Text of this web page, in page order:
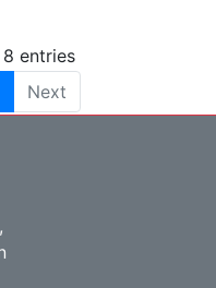
entries
Next